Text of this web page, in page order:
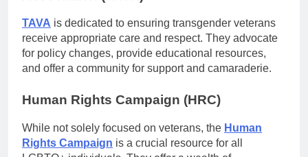
TAVA is dedicated to ensuring transgender veterans
receive appropriate care and respect. They advocate
for policy changes, provide educational resources,
and offer a community for support and camaraderie.
Human Rights Campaign (HRC)
While not solely focused on veterans, the Human
Rights Campaign is a crucial resource for all